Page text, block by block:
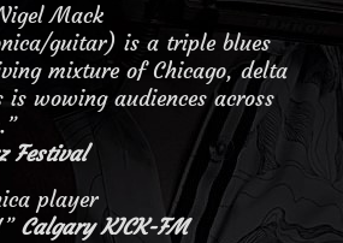
Mack
guitar) is a triple blues
mixture of Chicago, delta
wowing audiences across
Festival
player
Calgary KICK-FM